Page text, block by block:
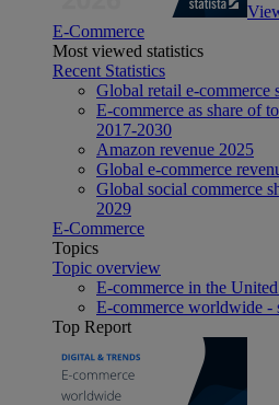
E-Commerce
Most viewed statistics
Recent Statistics
Global retail e-commerce
E-commerce as share of
2017-2030
Amazon revenue 2025
Global e-commerce
Global social commerce
2029
E-Commerce
Topics
Topic overview
E-commerce in the
E-commerce worldwide -
Top Report